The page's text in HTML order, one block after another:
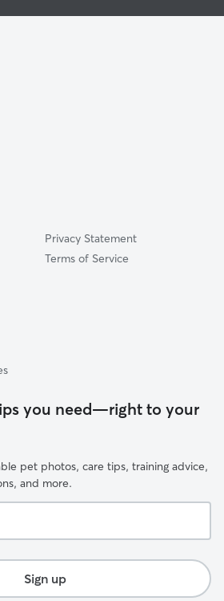
Heights
Privacy Statement
Terms of Service
you need—right to your
pet photos, care tips, training advice,
and more.
Sign up